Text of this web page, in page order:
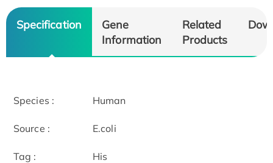
Specification
Gene
Information
Related
Products
Species : Human
Source : E.coli
Tag : His